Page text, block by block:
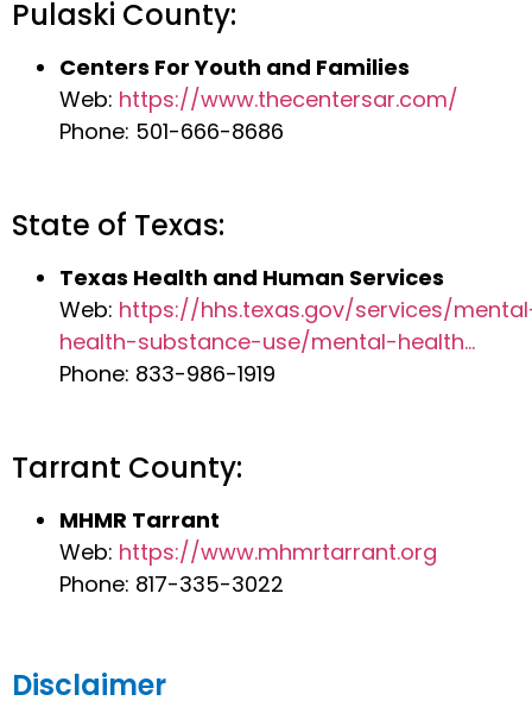
Pulaski County:
Centers For Youth and Families
Web: https://www.thecentersar.com/
Phone: 501-666-8686
State of Texas:
Texas Health and Human Services
Web: https://hhs.texas.gov/services/
health-substance-use/mental-health…
Phone: 833-986-1919
Tarrant County:
MHMR Tarrant
Web: https://www.mhmrtarrant.org
Phone: 817-335-3022
Disclaimer